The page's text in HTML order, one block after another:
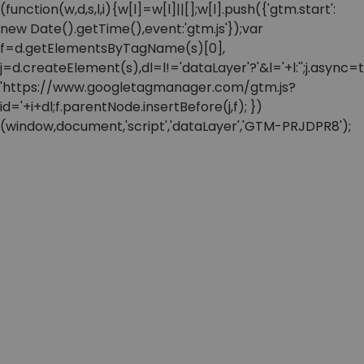
(function(w,d,s,l,i){w[l]=w[l]||[];w[l].push({'gtm.start':
new Date().getTime(),event:'gtm.js'});var
f=d.getElementsByTagName(s)[0],
'https://www.googletagmanager.com/gtm.js?
id='+i+dl;f.parentNode.insertBefore(j,f); })
(window,document,'script','dataLayer','GTM-PRJDPR8');